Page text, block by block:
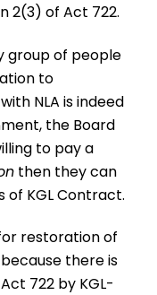
2(3) of Act 722.
group of people
to
NLA is indeed
the Board
to pay a
then they can
KGL Contract.
restoration of
there is
722 by KGL-